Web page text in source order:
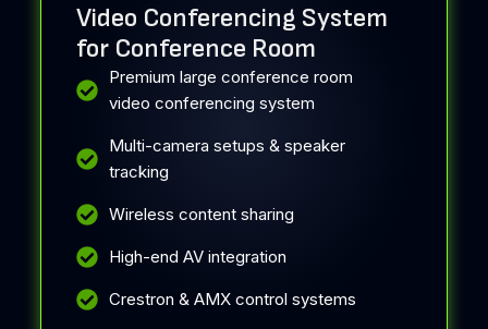
Video Conferencing System
for Conference Room
Premium large conference room
video conferencing system
Multi-camera setups & speaker
tracking
Wireless content sharing
High-end AV integration
Crestron & AMX control systems